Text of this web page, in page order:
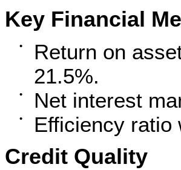
Key Financial
•
Return on
21.5%.
• Net interest
• Efficiency ratio
Credit Quality